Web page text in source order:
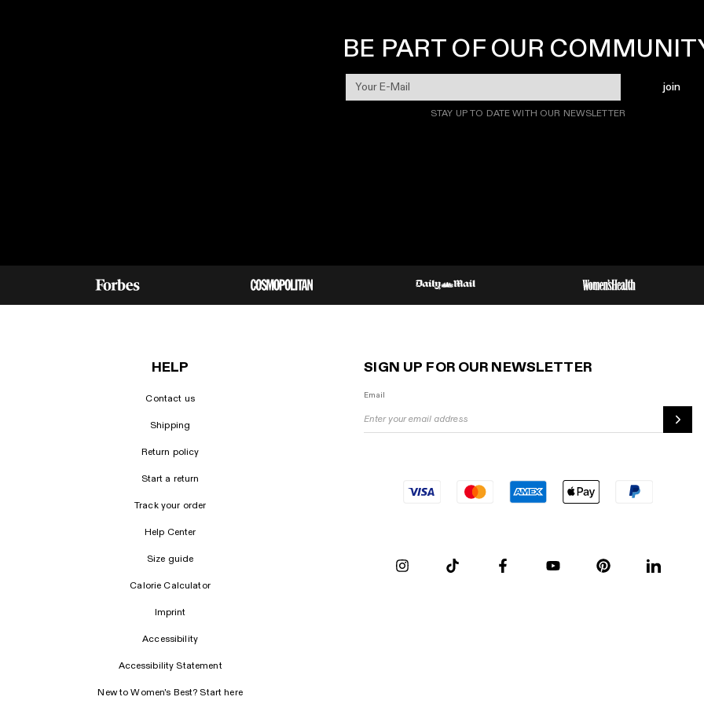
BE PART OF OUR
join
STAY UP TO DATE WITH OUR NEWSLETTER
HELP
Contact us
Shipping
Return policy
Start a return
Track your order
Help Center
Size guide
Calorie Calculator
Imprint
Accessibility
Accessibility Statement
New to Women's Best? Start here
SIGN UP FOR OUR NEWSLETTER
Email